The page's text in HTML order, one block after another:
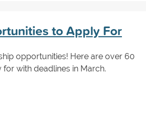
to Apply For
opportunities! Here are over 60
with deadlines in March.